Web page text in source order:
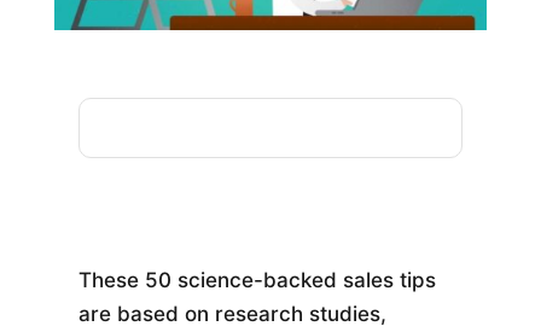
These 50 science-backed sales tips
are based on research studies,